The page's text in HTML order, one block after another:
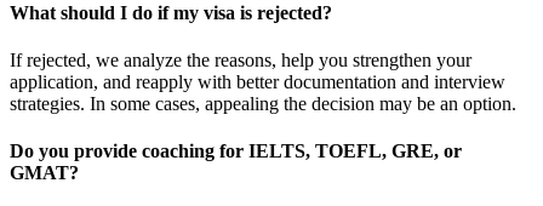
What should I do if my visa is rejected?
If rejected, we analyze the reasons, help you strengthen your
application, and reapply with better documentation and interview
strategies. In some cases, appealing the decision may be an option.
Do you provide coaching for IELTS, TOEFL, GRE, or
GMAT?